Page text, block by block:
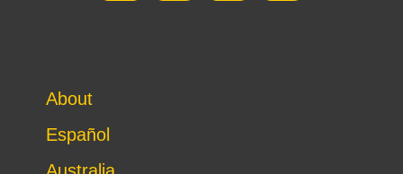
About
Español